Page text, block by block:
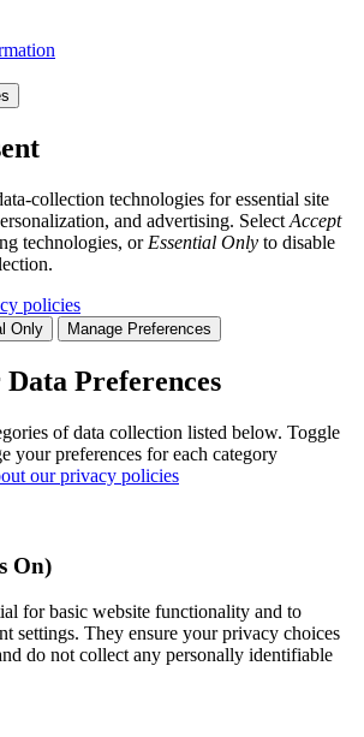
collection technologies for essential site
and advertising. Select Accept
technologies, or Essential Only to disable
policies
Only Manage Preferences
Preferences
of data collection listed below. Toggle
your preferences for each category
our privacy policies
On)
for basic website functionality and to
settings. They ensure your privacy choices
do not collect any personally identifiable